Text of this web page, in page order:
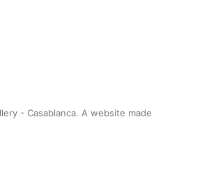
- Casablanca. A website made